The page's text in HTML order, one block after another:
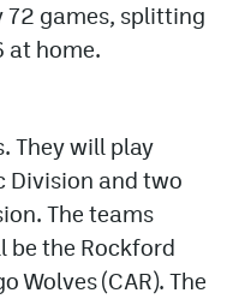
72 games, splitting
at home.
They will play
Division and two
The teams
be the Rockford
Wolves (CAR). The